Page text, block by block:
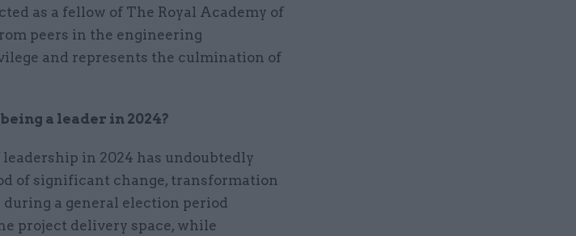
as a fellow of The Royal Academy of
peers in the engineering
and represents the culmination of
a leader in 2024?
in 2024 has undoubtedly
of significant change, transformation
a general election period
project delivery space, while